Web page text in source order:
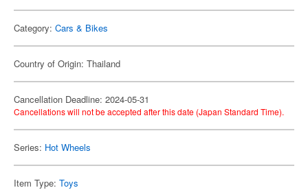
Category: Cars & Bikes
Country of Origin: Thailand
Cancellation Deadline: 2024-05-31
Cancellations will not be accepted after this date (Japan Standard Time).
Series: Hot Wheels
Item Type: Toys